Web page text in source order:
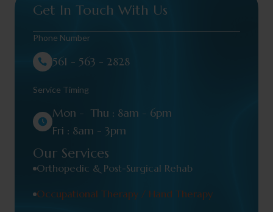
Get In Touch With Us
Phone Number
561 - 563 - 2828
Service Timing
Mon - Thu : 8am - 6pm
Fri : 8am - 3pm
Our Services
Orthopedic & Post-Surgical Rehab
Occupational Therapy / Hand Therapy